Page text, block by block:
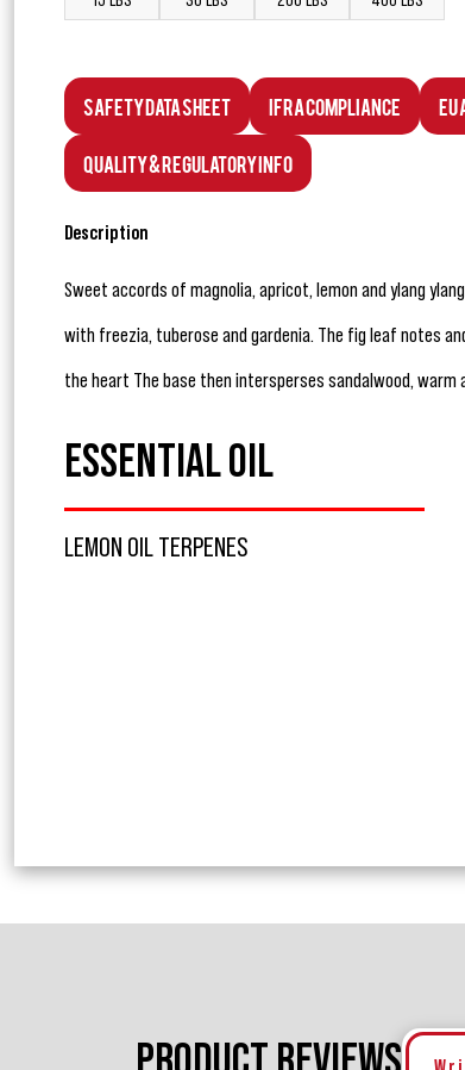
Safety Data Sheet IFRA Compliance
Quality & Regulatory Info
Description
Sweet accords of magnolia, apricot, lemon and ylang
with freezia, tuberose and gardenia. The fig leaf notes
the heart The base then intersperses sandalwood, warm
ESSENTIAL OIL
LEMON OIL TERPENES